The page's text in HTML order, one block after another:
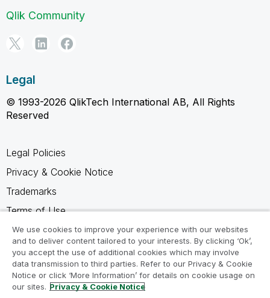
Qlik Community
Legal
© 1993-2026 QlikTech International AB, All Rights
Reserved
Legal Policies
Privacy & Cookie Notice
Trademarks
Terms of Use
Legal Agreements
Product Terms
Do not share my info
We use cookies to improve your experience with our websites
and to deliver content tailored to your interests. By clicking ‘Ok’,
you accept the use of additional cookies which may involve
data transmission to third parties. Refer to our Privacy & Cookie
Notice or click ‘More Information’ for details on cookie usage on
our sites. Privacy & Cookie Notice